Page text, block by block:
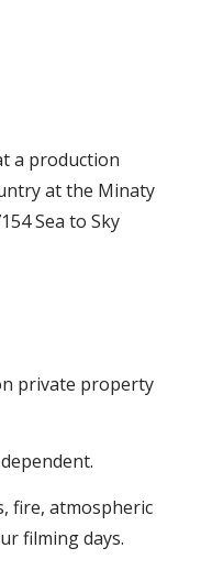
a production
at the Minaty
Sea to Sky
private property
fire, atmospheric
filming days.